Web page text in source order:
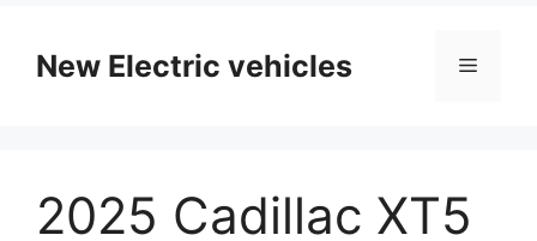
contentNew Electric vehicles Menu
2025 Cadillac XT5